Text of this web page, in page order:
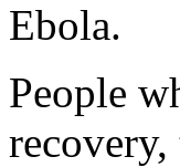
Ebola.
People